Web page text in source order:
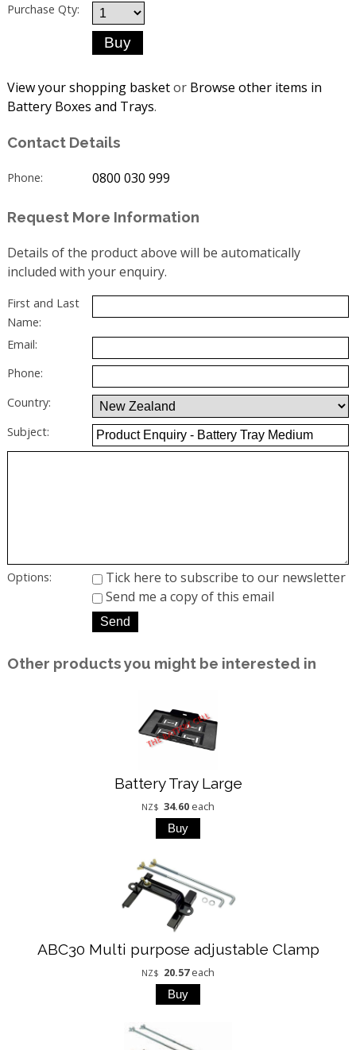
Purchase Qty:
View your shopping basketor Browse other items in
Battery Boxes and Trays.
Contact Details
Phone: 0800 030 999
Request More Information
Details of the product above will be automatically
included with your enquiry.
First and Last
Name:
Email:
Phone:
Country:
Subject:
Options:
Tick here to subscribe to our newsletter
Send me a copy of this email
Other products you might be interested in
Battery Tray Large
NZ$ 34.60 each
ABC30 Multi purpose adjustable Clamp
NZ$ 20.57 each